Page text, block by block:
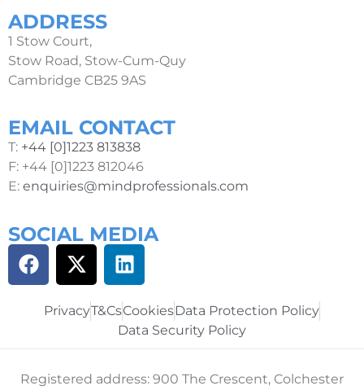
ADDRESS
1 Stow Court,
Stow Road, Stow-Cum-Quy
Cambridge CB25 9AS
EMAIL CONTACT
T: +44 [0]1223 813838
F: +44 [0]1223 812046
E: enquiries@mindprofessionals.com
SOCIAL MEDIA
PrivacyT&CsCookiesData Protection Policy
Data Security Policy
Registered address: 900 The Crescent, Colchester